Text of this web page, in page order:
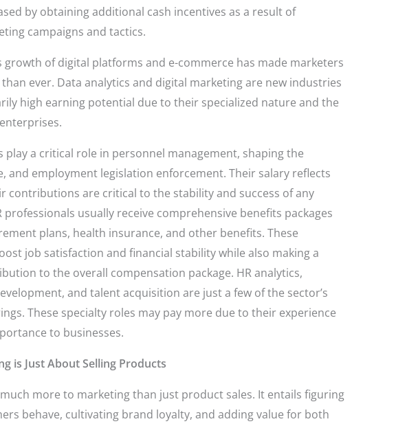
by obtaining additional cash incentives as a result of
campaigns and tactics.
growth of digital platforms and e-commerce has made marketers
ever. Data analytics and digital marketing are new industries
high earning potential due to their specialized nature and the
play a critical role in personnel management, shaping the
and employment legislation enforcement. Their salary reflects
contributions are critical to the stability and success of any
professionals usually receive comprehensive benefits packages
plans, health insurance, and other benefits. These
job satisfaction and financial stability while also making a
to the overall compensation package. HR analytics,
and talent acquisition are just a few of the sector’s
These specialty roles may pay more due to their experience
to businesses.
is Just About Selling Products
more to marketing than just product sales. It entails figuring
behave, cultivating brand loyalty, and adding value for both